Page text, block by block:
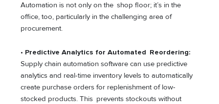
Automation is not only on the shop floor; it’s in the
office, too, particularly in the challenging area of
procurement.
• Predictive Analytics for Automated Reordering:
Supply chain automation software can use predictive
analytics and real-time inventory levels to automatically
create purchase orders for replenishment of low-
stocked products. This prevents stockouts without